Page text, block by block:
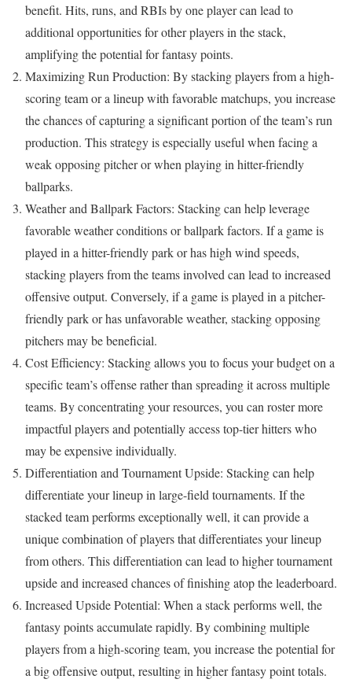
benefit. Hits, runs, and RBIs by one player can lead to
additional opportunities for other players in the stack,
amplifying the potential for fantasy points.
Maximizing Run Production: By stacking players from a high-
scoring team or a lineup with favorable matchups, you increase
the chances of capturing a significant portion of the team’s run
production. This strategy is especially useful when facing a
weak opposing pitcher or when playing in hitter-friendly
ballparks.
Weather and Ballpark Factors: Stacking can help leverage
favorable weather conditions or ballpark factors. If a game is
played in a hitter-friendly park or has high wind speeds,
stacking players from the teams involved can lead to increased
offensive output. Conversely, if a game is played in a pitcher-
friendly park or has unfavorable weather, stacking opposing
pitchers may be beneficial.
Cost Efficiency: Stacking allows you to focus your budget on a
specific team’s offense rather than spreading it across multiple
teams. By concentrating your resources, you can roster more
impactful players and potentially access top-tier hitters who
may be expensive individually.
Differentiation and Tournament Upside: Stacking can help
differentiate your lineup in large-field tournaments. If the
stacked team performs exceptionally well, it can provide a
unique combination of players that differentiates your lineup
from others. This differentiation can lead to higher tournament
upside and increased chances of finishing atop the leaderboard.
Increased Upside Potential: When a stack performs well, the
fantasy points accumulate rapidly. By combining multiple
players from a high-scoring team, you increase the potential for
a big offensive output, resulting in higher fantasy point totals.